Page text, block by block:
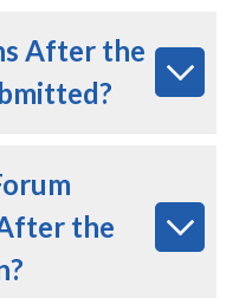
After the
the